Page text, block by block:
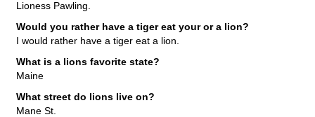
Lioness Pawling.
Would you rather have a tiger eat your or a lion?
I would rather have a tiger eat a lion.
What is a lions favorite state?
Maine
What street do lions live on?
Mane St.